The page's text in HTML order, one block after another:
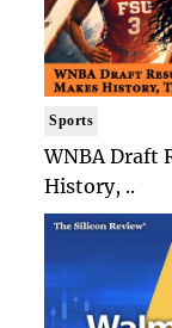
Sports
WNBA Draft
History, ..